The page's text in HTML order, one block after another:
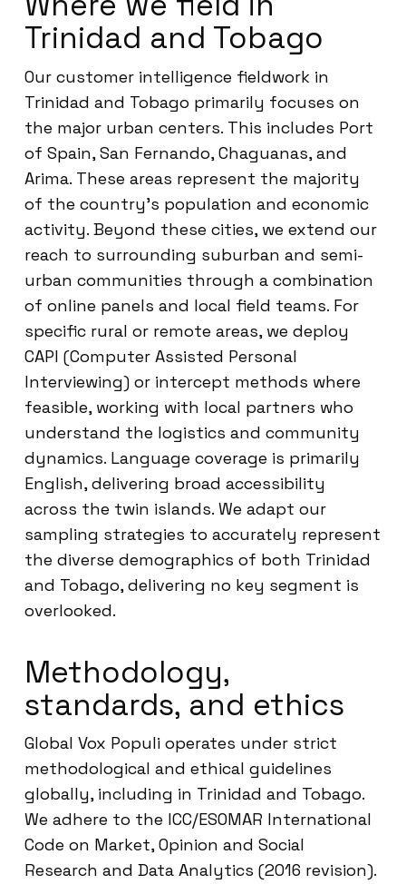
Trinidad and Tobago
Our customer intelligence fieldwork in
Trinidad and Tobago primarily focuses on
the major urban centers. This includes Port
of Spain, San Fernando, Chaguanas, and
Arima. These areas represent the majority
of the country’s population and economic
activity. Beyond these cities, we extend our
reach to surrounding suburban and semi-
urban communities through a combination
of online panels and local field teams. For
specific rural or remote areas, we deploy
CAPI (Computer Assisted Personal
Interviewing) or intercept methods where
feasible, working with local partners who
understand the logistics and community
dynamics. Language coverage is primarily
English, delivering broad accessibility
across the twin islands. We adapt our
sampling strategies to accurately represent
the diverse demographics of both Trinidad
and Tobago, delivering no key segment is
overlooked.
Methodology,
standards, and ethics
Global Vox Populi operates under strict
methodological and ethical guidelines
globally, including in Trinidad and Tobago.
We adhere to the ICC/ESOMAR International
Code on Market, Opinion and Social
Research and Data Analytics (2016 revision).